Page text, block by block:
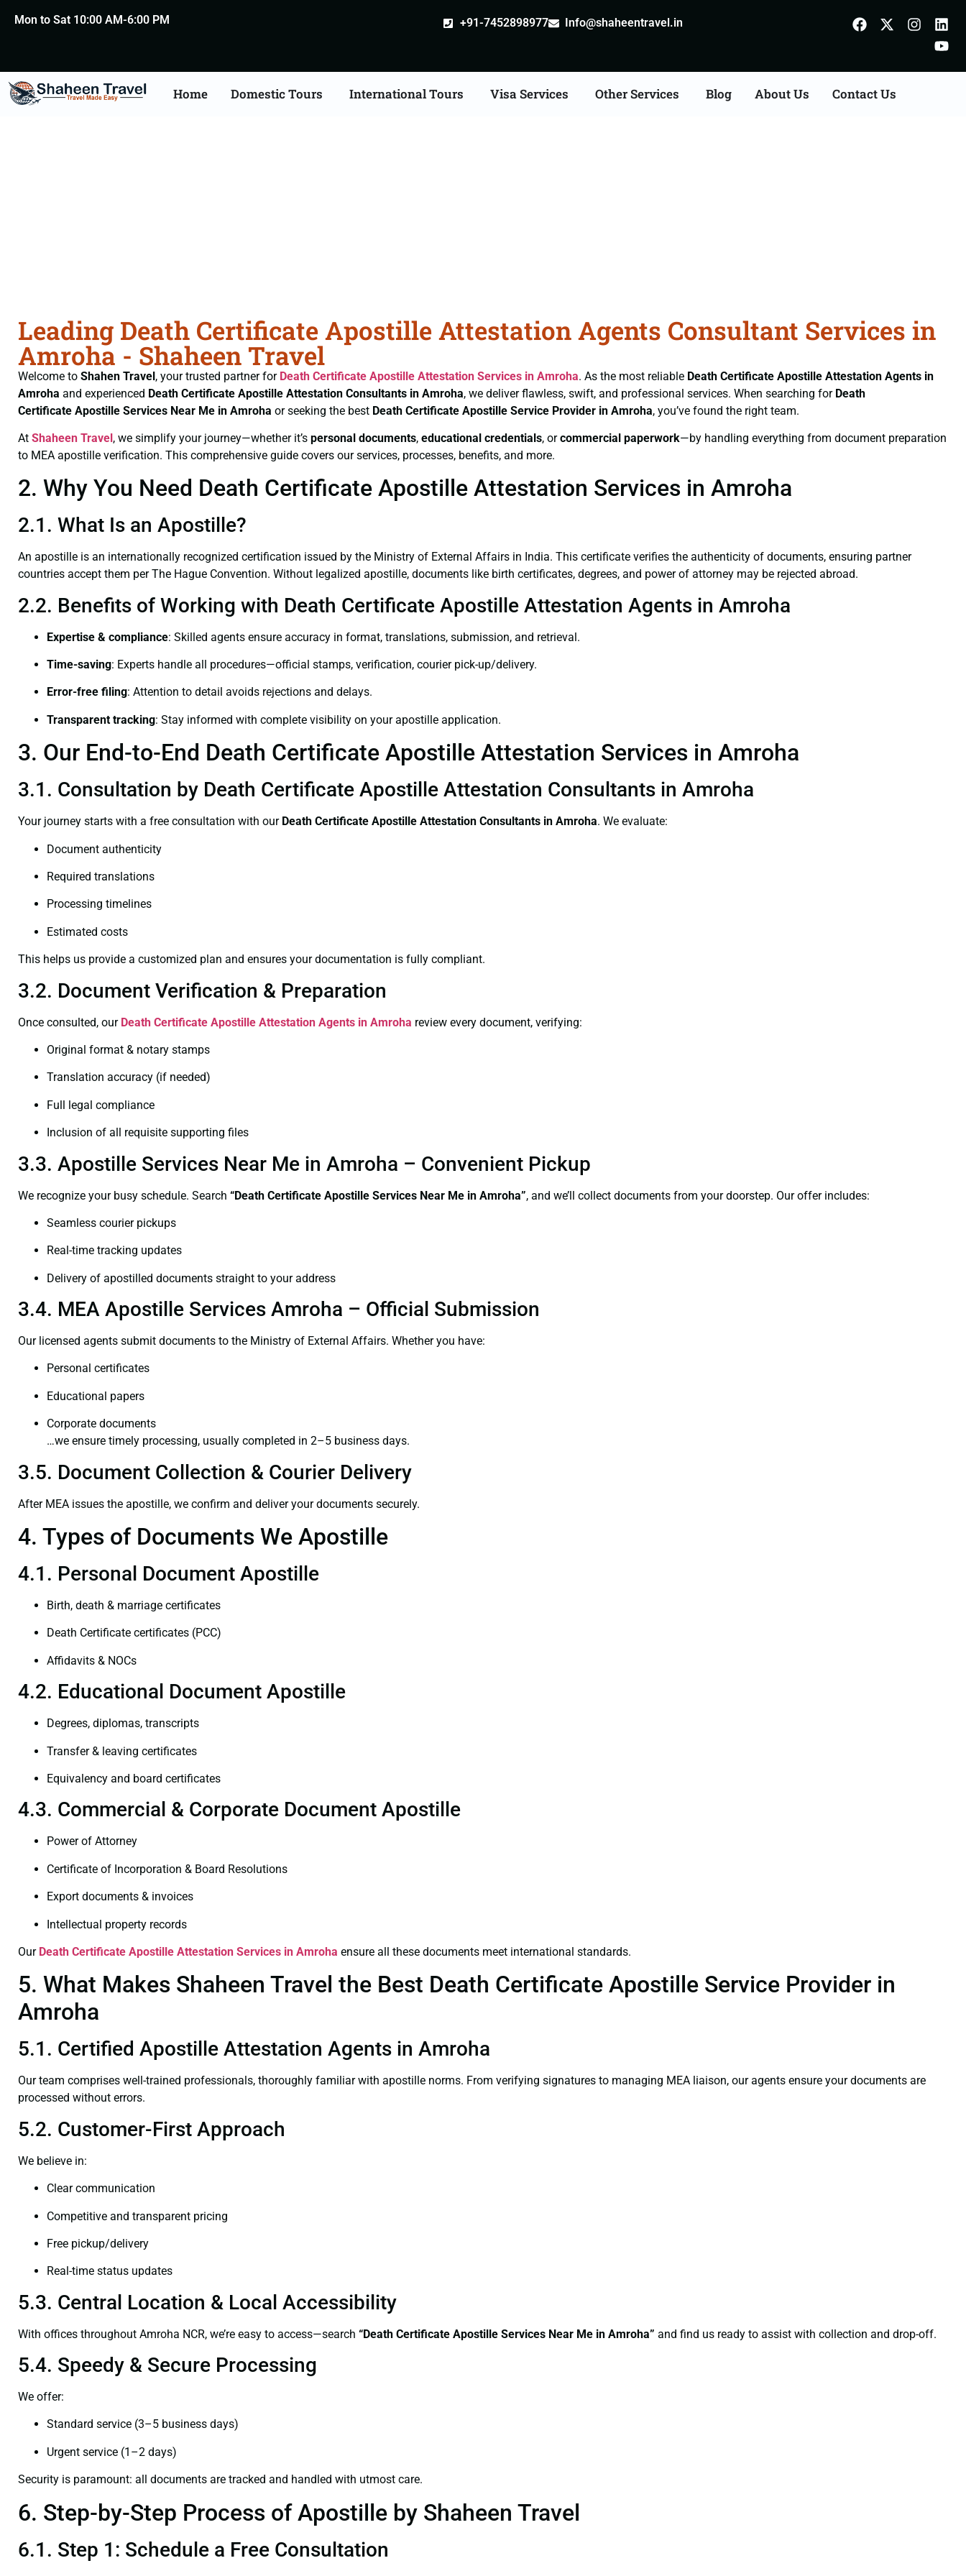
Mon to Sat 10:00 AM-6:00 PM +91-7452898977 Info@shaheentravel.in
Home Domestic Tours International Tours Visa Services Other Services Blog About Us Contact Us
Leading Death Certificate Apostille Attestation Agents Consultant Services in
Amroha - Shaheen Travel
Welcome to Shahen Travel, your trusted partner for Death Certificate Apostille Attestation Services in Amroha. As the most reliable Death Certificate Apostille Attestation Agents in
Amroha and experienced Death Certificate Apostille Attestation Consultants in Amroha, we deliver flawless, swift, and professional services. When searching for Death
Certificate Apostille Services Near Me in Amroha or seeking the best Death Certificate Apostille Service Provider in Amroha, you’ve found the right team.
At Shaheen Travel, we simplify your journey—whether it’s personal documents, educational credentials, orcommercial paperwork—by handling everything from document preparation
to MEA apostille verification. This comprehensive guide covers our services, processes, benefits, and more.
2. Why You Need Death Certificate Apostille Attestation Services in Amroha
2.1. What Is an Apostille?
An apostille is an internationally recognized certification issued by the Ministry of External Affairs in India. This certificate verifies the authenticity of documents, ensuring partner
countries accept them per The Hague Convention. Without legalized apostille, documents like birth certificates, degrees, and power of attorney may be rejected abroad.
2.2. Benefits of Working with Death Certificate Apostille Attestation Agents in Amroha
Expertise & compliance: Skilled agents ensure accuracy in format, translations, submission, and retrieval.
Time-saving: Experts handle all procedures—official stamps, verification, courier pick-up/delivery.
Error-free filing: Attention to detail avoids rejections and delays.
Transparent tracking: Stay informed with complete visibility on your apostille application.
3. Our End-to-End Death Certificate Apostille Attestation Services in Amroha
3.1. Consultation by Death Certificate Apostille Attestation Consultants in Amroha
Your journey starts with a free consultation with our Death Certificate Apostille Attestation Consultants in Amroha. We evaluate:
Document authenticity
Required translations
Processing timelines
Estimated costs
This helps us provide a customized plan and ensures your documentation is fully compliant.
3.2. Document Verification & Preparation
Once consulted, our Death Certificate Apostille Attestation Agents in Amroha review every document, verifying:
Original format & notary stamps
Translation accuracy (if needed)
Full legal compliance
Inclusion of all requisite supporting files
3.3. Apostille Services Near Me in Amroha – Convenient Pickup
We recognize your busy schedule. Search “Death Certificate Apostille Services Near Me in Amroha”, and we’ll collect documents from your doorstep. Our offer includes:
Seamless courier pickups
Real-time tracking updates
Delivery of apostilled documents straight to your address
3.4. MEA Apostille Services Amroha – Official Submission
Our licensed agents submit documents to the Ministry of External Affairs. Whether you have:
Personal certificates
Educational papers
Corporate documents
…we ensure timely processing, usually completed in 2–5 business days.
3.5. Document Collection & Courier Delivery
After MEA issues the apostille, we confirm and deliver your documents securely.
4. Types of Documents We Apostille
4.1. Personal Document Apostille
Birth, death & marriage certificates
Death Certificate certificates (PCC)
Affidavits & NOCs
4.2. Educational Document Apostille
Degrees, diplomas, transcripts
Transfer & leaving certificates
Equivalency and board certificates
4.3. Commercial & Corporate Document Apostille
Power of Attorney
Certificate of Incorporation & Board Resolutions
Export documents & invoices
Intellectual property records
Our Death Certificate Apostille Attestation Services in Amroha ensure all these documents meet international standards.
5. What Makes Shaheen Travel the Best Death Certificate Apostille Service Provider in
Amroha
5.1. Certified Apostille Attestation Agents in Amroha
Our team comprises well-trained professionals, thoroughly familiar with apostille norms. From verifying signatures to managing MEA liaison, our agents ensure your documents are
processed without errors.
5.2. Customer-First Approach
We believe in:
Clear communication
Competitive and transparent pricing
Free pickup/delivery
Real-time status updates
5.3. Central Location & Local Accessibility
With offices throughout Amroha NCR, we’re easy to access—search “Death Certificate Apostille Services Near Me in Amroha” and find us ready to assist with collection and drop-off.
5.4. Speedy & Secure Processing
We offer:
Standard service (3–5 business days)
Urgent service (1–2 days)
Security is paramount: all documents are tracked and handled with utmost care.
6. Step-by-Step Process of Apostille by Shaheen Travel
6.1. Step 1: Schedule a Free Consultation